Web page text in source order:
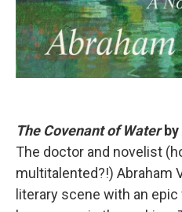
The Covenant of Water
The doctor and novelist
multitalented?!) Abraham
literary scene with an